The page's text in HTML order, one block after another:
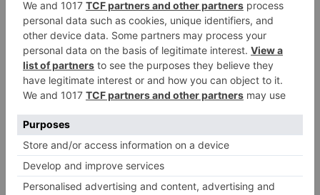
convincing one. What are your plans for the same
in future?
Kunal: In the future, if anything worthy and really
meaty pops up pertaining to films, I will surely not
be hesitant to take it up. However, I am far away
from that yet, as rather than being successful, I
have to first keep improving myself as an actor and
that will take time. Once, I am worthy enough and if
I get something, I will surely do it.